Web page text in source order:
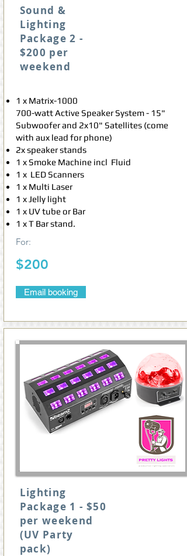
Sound &
Lighting
Package 2 -
$200 per
weekend
1 x Matrix-1000
700-watt Active Speaker System - 15"
Subwoofer and 2x10" Satellites (come
with aux lead for phone)
2x speaker stands
1 x Smoke Machine incl Fluid
1 x LED Scanners
1 x Multi Laser
1 x Jelly light
1 x UV tube or Bar
1 x T Bar stand.
For:
$200
Email booking
Lighting
Package 1 - $50
per weekend
(UV Party
pack)